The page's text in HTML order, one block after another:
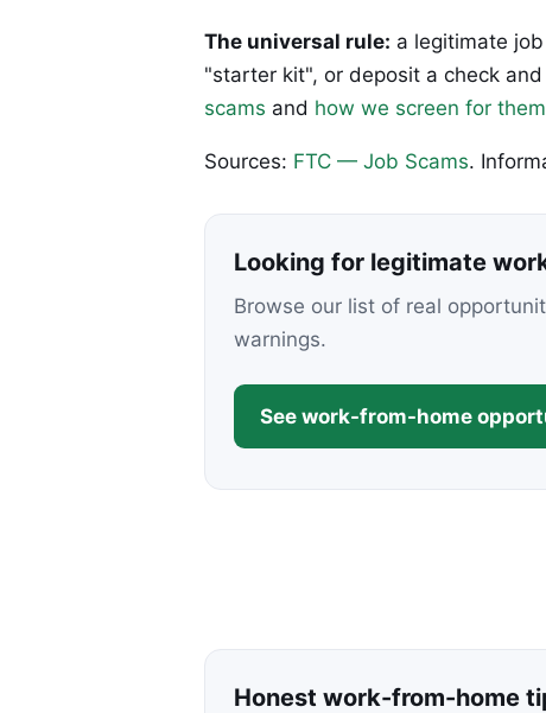
The universal rule: a legitimate
"starter kit", or deposit a check
scams and how we screen for them
Sources: FTC — Job Scams.
Looking for legitimate
Browse our list of real
warnings.
See work-from-home
Honest work-from-home